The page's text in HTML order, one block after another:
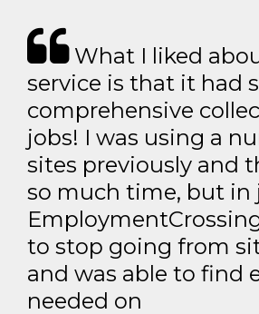
What I liked
service is that it had
comprehensive
jobs! I was using a
sites previously and
so much time, but in
to stop going from
and was able to find
needed on